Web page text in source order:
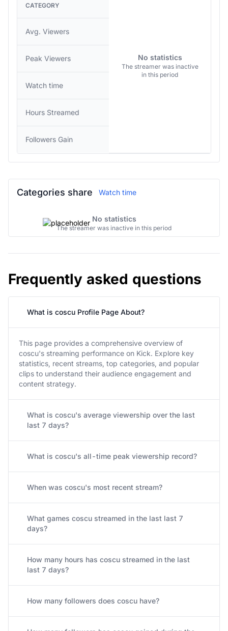
CATEGORY
Avg. Viewers
No statistics
The streamer was inactive
in this period
Peak Viewers
Watch time
Hours Streamed
Followers Gain
Categories share Watch time
No statistics
The streamer was inactive in this period
Frequently asked questions
What is coscu Profile Page About?
This page provides a comprehensive overview of
coscu's streaming performance on Kick. Explore key
statistics, recent streams, top categories, and popular
clips to understand their audience engagement and
content strategy.
What is coscu's average viewership over the last
last 7 days?
What is coscu's all-time peak viewership record?
When was coscu's most recent stream?
What games coscu streamed in the last last 7
days?
How many hours has coscu streamed in the last
last 7 days?
How many followers does coscu have?